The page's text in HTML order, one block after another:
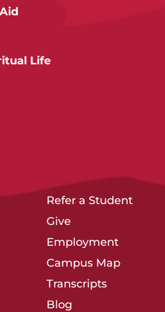
Life
Refer a Student
Give
Employment
Campus Map
Transcripts
Blog